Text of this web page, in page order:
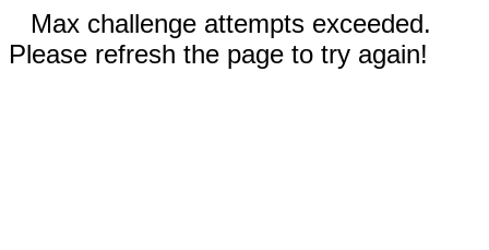
Max challenge attempts exceeded.
Please refresh the page to try again!